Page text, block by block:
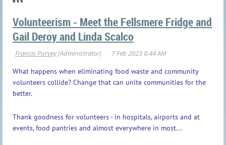
Volunteerism - Meet the Fellsmere Fridge and
Gail Deroy and Linda Scalco
What happens when eliminating food waste and community
volunteers collide? Change that can unite communities for the
better.
Thank goodness for volunteers - in hospitals, airports and at
events, food pantries and almost everywhere in most...